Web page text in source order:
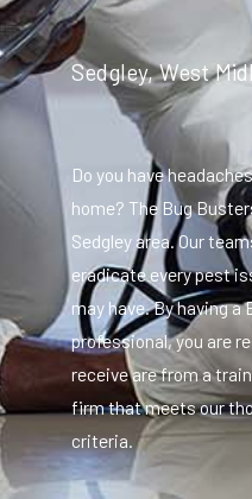
Sedgley, West
Do you have
home? The Bug
Sedgley area. Our
eradicate every pest
may have. By having a
professional, you are
receive are from a
firm that meets our
criteria.